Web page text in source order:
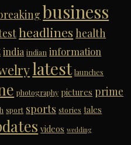
business
headlines health
india indian information
latest launches
photography pictures prime
sport sports stories tales
videos wedding